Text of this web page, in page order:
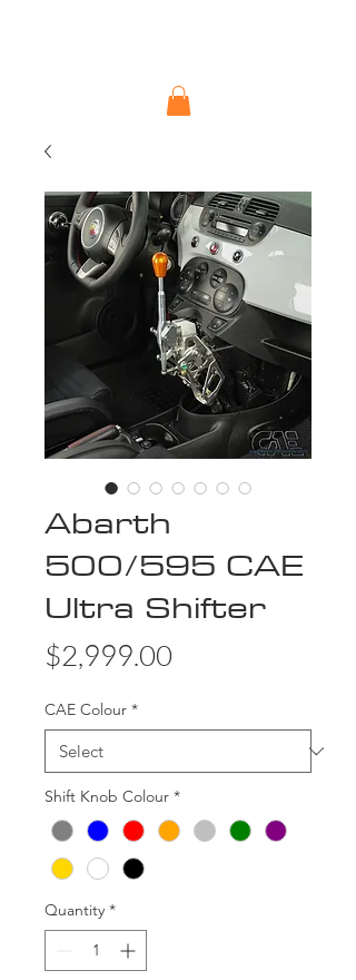
Abarth
500/595 CAE
Ultra Shifter
$2,999.00
CAE Colour *
Shift Knob Colour *
Quantity *